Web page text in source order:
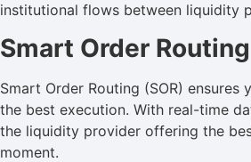
institutional flows between liquidity
Smart Order Routing
Smart Order Routing (SOR) ensures
the best execution. With real-time
the liquidity provider offering the
moment.